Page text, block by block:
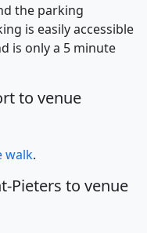
the parking
is easily accessible
is only a 5 minute
to venue
walk.
Pieters to venue